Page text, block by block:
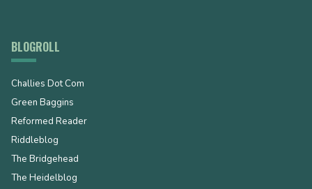
BLOGROLL
Challies Dot Com
Green Baggins
Reformed Reader
Riddleblog
The Bridgehead
The Heidelblog